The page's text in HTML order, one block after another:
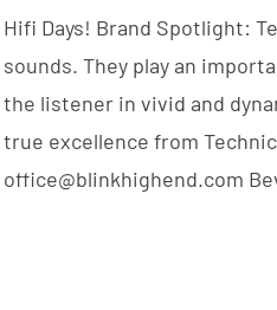
Hifi Days! Brand Spotlight:
sounds. They play an
the listener in vivid and
true excellence from
office@blinkhighend.com